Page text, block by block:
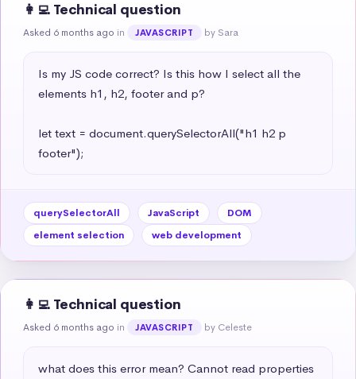
👩‍💻 Technical question
Asked 6 months ago in JAVASCRIPT by Sara
Is my JS code correct? Is this how I select all the
elements h1, h2, footer and p?
let text = document.querySelectorAll("h1 h2 p
footer");
querySelectorAll JavaScript
DOM
element selection
web development
👩‍💻 Technical question
Asked 6 months ago in JAVASCRIPT by Celeste
what does this error mean? Cannot read properties